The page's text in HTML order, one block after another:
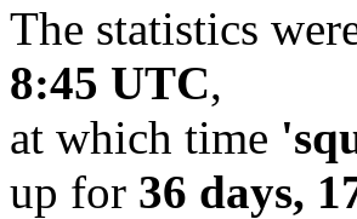
The statistics
8:45 UTC,
at which time
up for 36 days,